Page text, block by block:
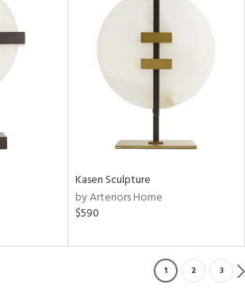
Kasen Sculpture
by Arteriors Home
$590
1 2 3